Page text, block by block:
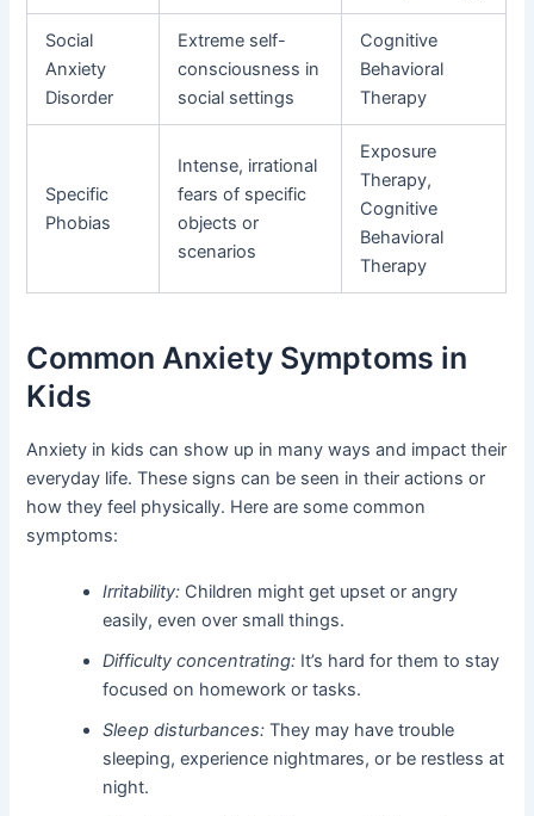
Social
Anxiety
Disorder
Extreme self-
consciousness in
social settings
Cognitive
Behavioral
Therapy
Specific
Phobias
Intense, irrational
fears of specific
objects or
scenarios
Exposure
Therapy,
Cognitive
Behavioral
Therapy
Common Anxiety Symptoms in
Kids
Anxiety in kids can show up in many ways and impact their
everyday life. These signs can be seen in their actions or
how they feel physically. Here are some common
symptoms:
Irritability: Children might get upset or angry
easily, even over small things.
Difficulty concentrating: It’s hard for them to stay
focused on homework or tasks.
Sleep disturbances: They may have trouble
sleeping, experience nightmares, or be restless at
night.